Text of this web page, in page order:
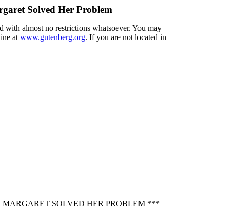
Solved Her Problem
with almost no restrictions whatsoever. You may
atwww.gutenberg.org. If you are not located in
MARGARET SOLVED HER PROBLEM ***